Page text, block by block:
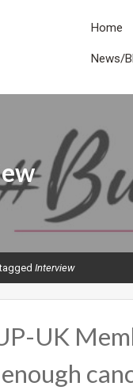
Home
News/
Interview
UK
enough